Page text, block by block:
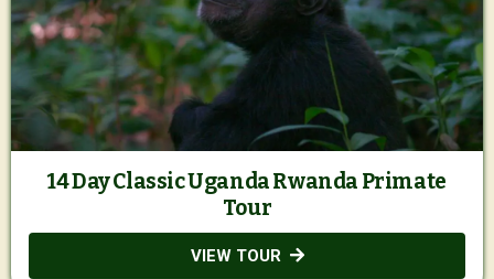
14 Day Classic Uganda Rwanda Primate
Tour
VIEW TOUR